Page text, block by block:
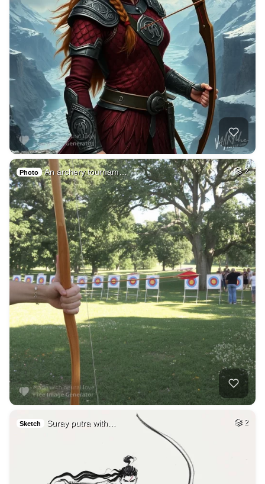
Photo An archery tournam… 2
Sketch Suray putra with… 2